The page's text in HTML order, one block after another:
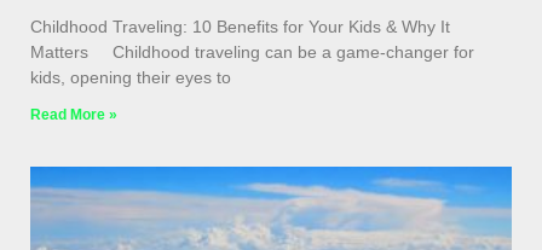
Childhood Traveling: 10 Benefits for Your Kids & Why It
Matters Childhood traveling can be a game-changer for
kids, opening their eyes to
Read More »